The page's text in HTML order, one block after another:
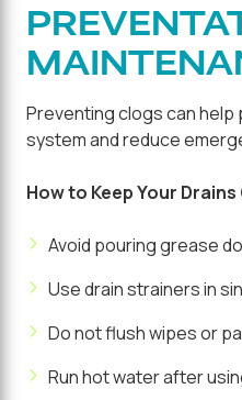
Preventing clogs can
system and reduce
How to Keep Your Drains
Avoid pouring grease
Use drain strainers in
Do not flush wipes or
Run hot water after